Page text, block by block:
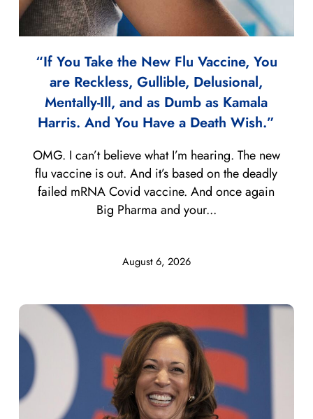
“If You Take the New Flu Vaccine, You
are Reckless, Gullible, Delusional,
Mentally-Ill, and as Dumb as Kamala
Harris. And You Have a Death Wish.”
August 6, 2026
OMG. I can’t believe what I’m hearing. The new
flu vaccine is out. And it’s based on the deadly
failed mRNA Covid vaccine. And once again
Big Pharma and your...